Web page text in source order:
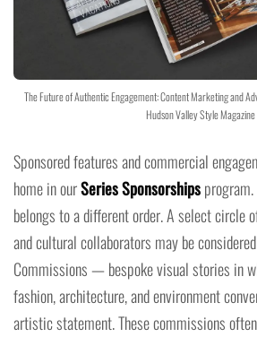
The Future of Authentic Engagement: Content Marketing and
Hudson Valley Style Magazine
Sponsored features and commercial
home in ourSeries Sponsorships
belongs to a different order. A select circle
and cultural collaborators may be
Commissions — bespoke visual stories in
fashion, architecture, and environment
artistic statement. These commissions